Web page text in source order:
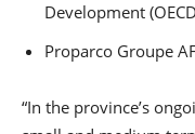
Development
Proparco Groupe
“In the province’s